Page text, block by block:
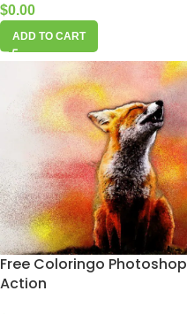
$0.00
ADD TO CART
Free Coloringo Photoshop
Action